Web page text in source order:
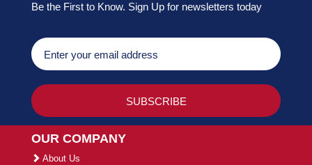
Be the First to Know. Sign Up for newsletters today
OUR COMPANY
About Us